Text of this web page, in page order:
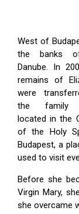
West of
the banks
Danube. In
remains of
were
the family
located in the
of the Holy
Budapest, a
used to visit
Before she
Virgin Mary,
she overcame